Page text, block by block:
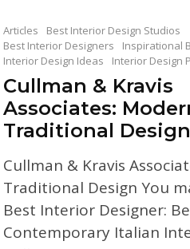
Articles
Best Interior Design Studios
Best Interior Designers
Inspirational
Interior Design Ideas
Interior Design
Cullman & Kravis
Associates:
Traditional Design
Cullman & Kravis
Traditional Design You
Best Interior Designer:
Contemporary Italian